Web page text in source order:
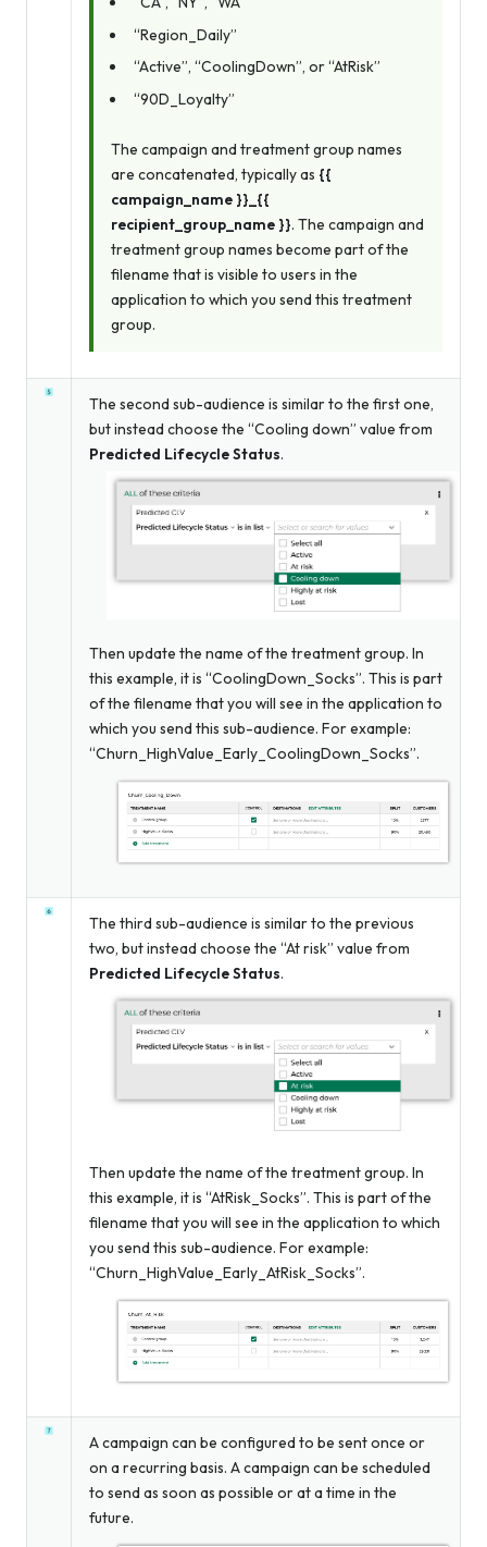
“Region_Daily”
“Active”, “CoolingDown”, or “AtRisk”
“90D_Loyalty”
The campaign and treatment group names
are concatenated, typically as {{
campaign_name }}_{{
recipient_group_name }}. The campaign and
treatment group names become part of the
filename that is visible to users in the
application to which you send this treatment
group.
The second sub-audience is similar to the first one,
but instead choose the “Cooling down” value from
Predicted Lifecycle Status.
Then update the name of the treatment group. In
this example, it is “CoolingDown_Socks”. This is part
of the filename that you will see in the application to
which you send this sub-audience. For example:
“Churn_HighValue_Early_CoolingDown_Socks”.
The third sub-audience is similar to the previous
two, but instead choose the “At risk” value from
Predicted Lifecycle Status.
Then update the name of the treatment group. In
this example, it is “AtRisk_Socks”. This is part of the
filename that you will see in the application to which
you send this sub-audience. For example:
“Churn_HighValue_Early_AtRisk_Socks”.
A campaign can be configured to be sent once or
on a recurring basis. A campaign can be scheduled
to send as soon as possible or at a time in the
future.